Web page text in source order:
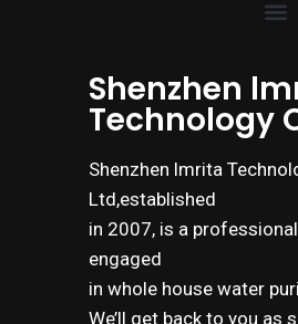
Shenzhen
Technology
Shenzhen lmrita
Ltd,established
in 2007, is a
engaged
in whole house water
We’ll get back to you as